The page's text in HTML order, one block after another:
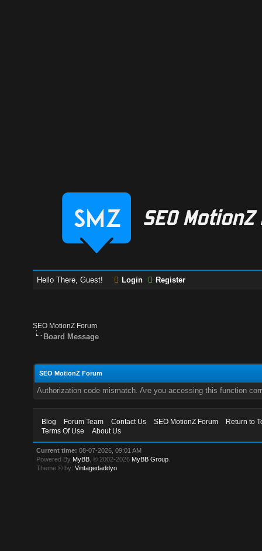
Hello There, Guest! Login Register
SEO MotionZ Forum
Board Message
SEO MotionZ Forum
Authorization code mismatch. Are you accessing this function
Blog Forum Team Contact Us SEO MotionZ Forum
Return to
Terms Of Use
About Us
Current time: 08-07-2026, 09:01 AM
Powered By MyBB , © 2002-2026 MyBB Group
Theme © by:Vintagedaddyo